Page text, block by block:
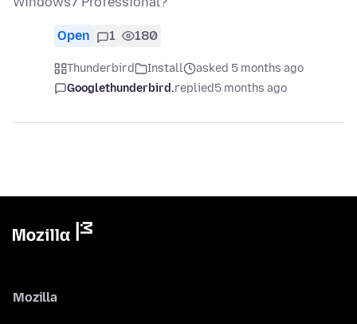
Open 1 180
Thunderbird Install
asked 5 months ago
Googlethunderbird.replied5 months ago
Mozilla